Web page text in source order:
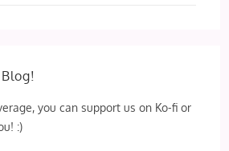
you can support us on Ko-fi or
:)